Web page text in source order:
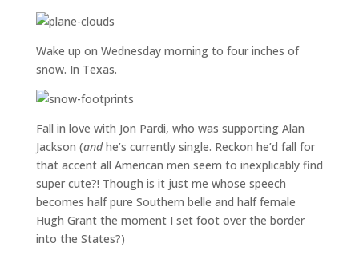
Wake up on Wednesday morning to four inches of
snow. In Texas.
Fall in love with Jon Pardi, who was supporting Alan
Jackson (andhe’s currently single. Reckon he’d fall for
that accent all American men seem to inexplicably find
super cute?! Though is it just me whose speech
becomes half pure Southern belle and half female
Hugh Grant the moment I set foot over the border
into the States?)